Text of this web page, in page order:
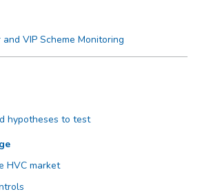
VIP Scheme Monitoring
hypotheses to test
HVC market